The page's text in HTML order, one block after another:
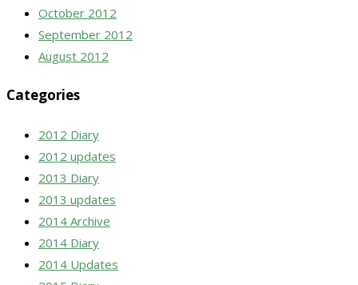
October 2012
September 2012
August 2012
Categories
2012 Diary
2012 updates
2013 Diary
2013 updates
2014 Archive
2014 Diary
2014 Updates